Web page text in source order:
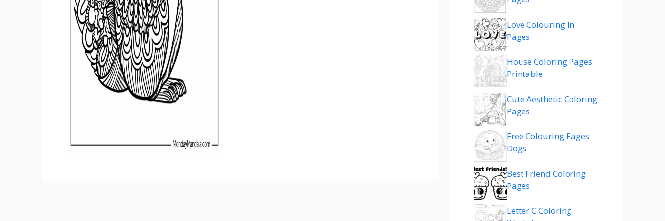
Love Colouring In
Pages
House Coloring Pages
Printable
Cute Aesthetic Coloring
Pages
Free Colouring Pages
Dogs
Best Friend Coloring
Pages
Letter C Coloring